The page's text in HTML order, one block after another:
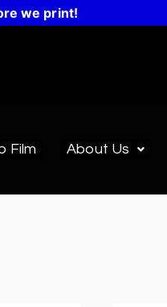
we print!
Film About Us